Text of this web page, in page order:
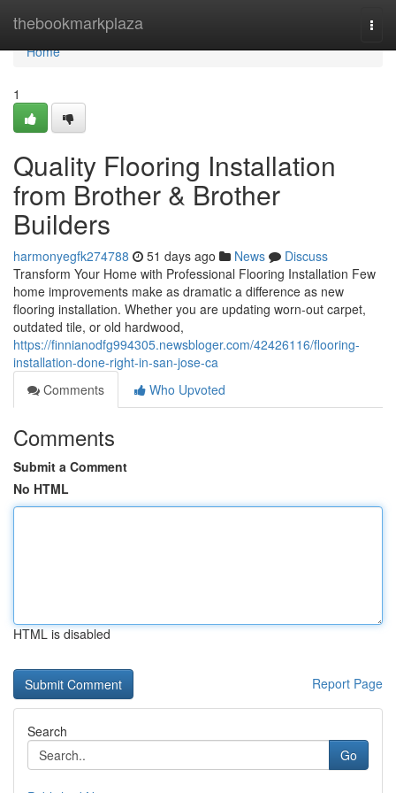
thebookmarkplaza
Home
Home
1
Quality Flooring Installation
from Brother & Brother
Builders
harmonyegfk274788 51 days ago News
Discuss
Transform Your Home with Professional Flooring Installation Few
home improvements make as dramatic a difference as new
flooring installation. Whether you are updating worn-out carpet,
outdated tile, or old hardwood,
https://finnianodfg994305.newsbloger.com/42426116/flooring-
installation-done-right-in-san-jose-ca
Comments
Who Upvoted
Comments
Submit a Comment
No HTML
HTML is disabled
Report Page
Search
Go